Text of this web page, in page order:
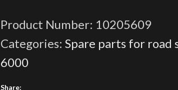
Product Number: 10205609
Categories: Spare parts for road
6000
Share: